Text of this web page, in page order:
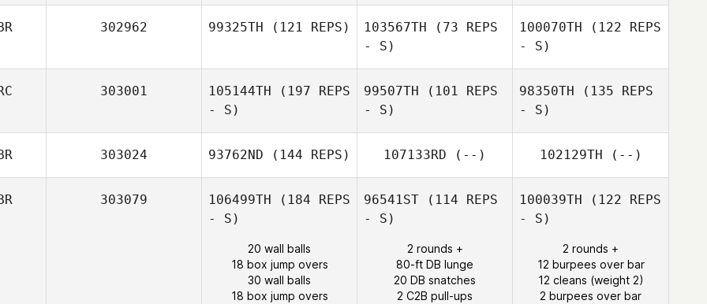
302962 99325TH (121 REPS) 103567TH (73 REPS
- S)
100070TH (122 REPS
- S)
303001 105144TH (197 REPS
- S)
99507TH (101 REPS
- S)
98350TH (135 REPS
- S)
303024 93762ND (144 REPS) 107133RD (--) 102129TH (--)
303079 106499TH (184 REPS
- S)
20 wall balls
18 box jump overs
30 wall balls
18 box jump overs
96541ST (114 REPS
- S)
2 rounds +
80-ft DB lunge
20 DB snatches
2 C2B pull-ups
100039TH (122 REPS
- S)
2 rounds +
12 burpees over bar
12 cleans (weight 2)
2 burpees over bar